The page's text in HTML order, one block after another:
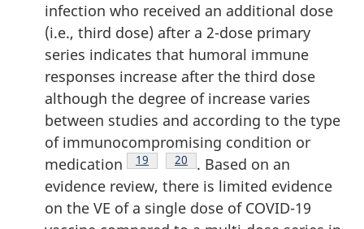
infection who received an additional dose
(i.e., third dose) after a 2-dose primary
series indicates that humoral immune
responses increase after the third dose
although the degree of increase varies
between studies and according to the type
of immunocompromising condition or
medication
Footnote
19 Footnote
20
. Based on an
evidence review, there is limited evidence
on the VE of a single dose of COVID-19